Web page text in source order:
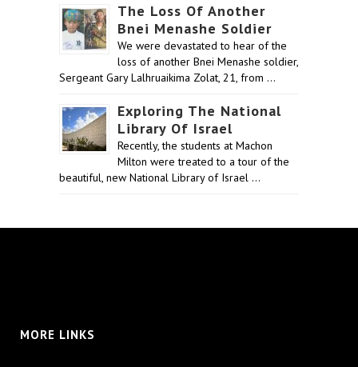
The Loss Of Another
Bnei Menashe Soldier
We were devastated to hear of the
loss of another Bnei Menashe soldier,
Sergeant Gary Lalhruaikima Zolat, 21, from …
Exploring The National
Library Of Israel
Recently, the students at Machon
Milton were treated to a tour of the
beautiful, new National Library of Israel …
MORE LINKS